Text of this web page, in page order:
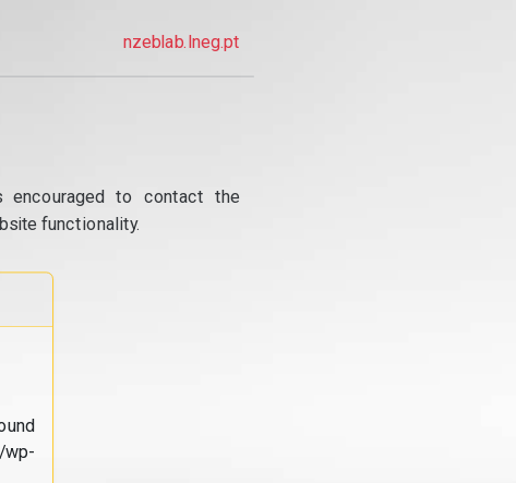
nzeblab.lneg.pt
encouraged to contact the
functionality.